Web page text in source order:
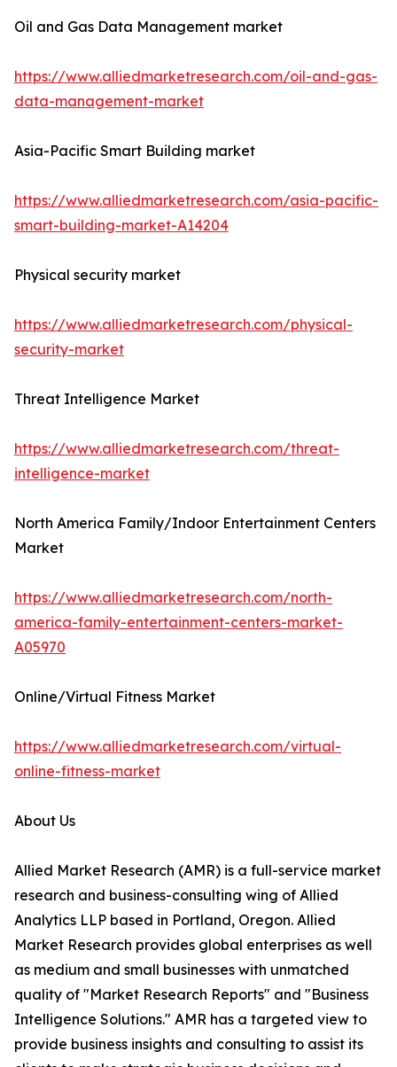
Oil and Gas Data Management market
https://www.alliedmarketresearch.com/oil-and-gas-
data-management-market
Asia-Pacific Smart Building market
https://www.alliedmarketresearch.com/asia-pacific-
smart-building-market-A14204
Physical security market
https://www.alliedmarketresearch.com/physical-
security-market
Threat Intelligence Market
https://www.alliedmarketresearch.com/threat-
intelligence-market
North America Family/Indoor Entertainment Centers
Market
https://www.alliedmarketresearch.com/north-
america-family-entertainment-centers-market-
A05970
Online/Virtual Fitness Market
https://www.alliedmarketresearch.com/virtual-
online-fitness-market
About Us
Allied Market Research (AMR) is a full-service market
research and business-consulting wing of Allied
Analytics LLP based in Portland, Oregon. Allied
Market Research provides global enterprises as well
as medium and small businesses with unmatched
quality of "Market Research Reports" and "Business
Intelligence Solutions." AMR has a targeted view to
provide business insights and consulting to assist its